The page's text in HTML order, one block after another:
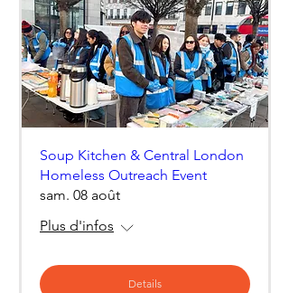
Soup Kitchen & Central London
Homeless Outreach Event
sam. 08 août
Plus d'infos
Details